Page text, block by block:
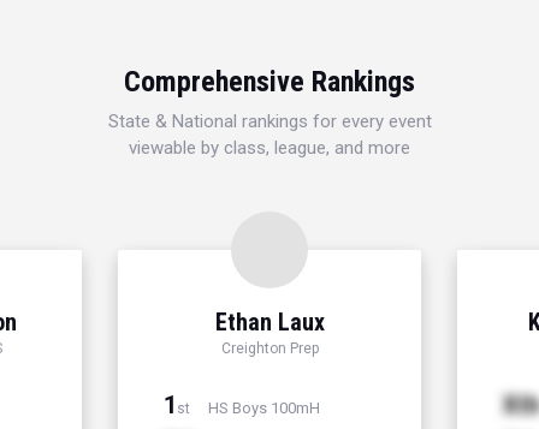
Comprehensive Rankings
State & National rankings for every event
viewable by class, league, and more
Ethan Laux
Creighton Prep
1 st HS Boys 100mH
Xth